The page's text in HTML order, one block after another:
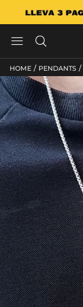
 
HOME / PENDANTS /